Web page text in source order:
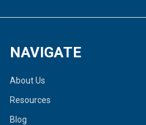
NAVIGATE
About Us
Resources
Blog